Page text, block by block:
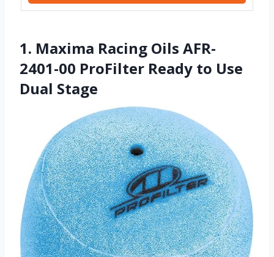
1. Maxima Racing Oils AFR-
2401-00 ProFilter Ready to Use
Dual Stage